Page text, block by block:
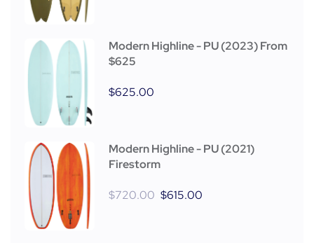
Modern Highline - PU (2023) From
$625
$625.00
Modern Highline - PU (2021)
Firestorm
$720.00 $615.00